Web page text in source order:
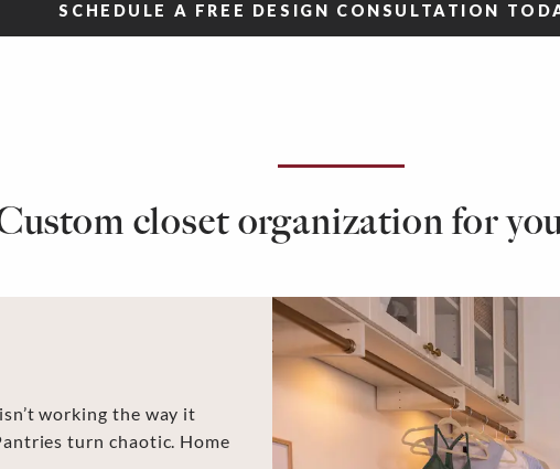
SCHEDULE A FREE DESIGN CONSULTATION
closet organization for
working the way it
turn chaotic. Home